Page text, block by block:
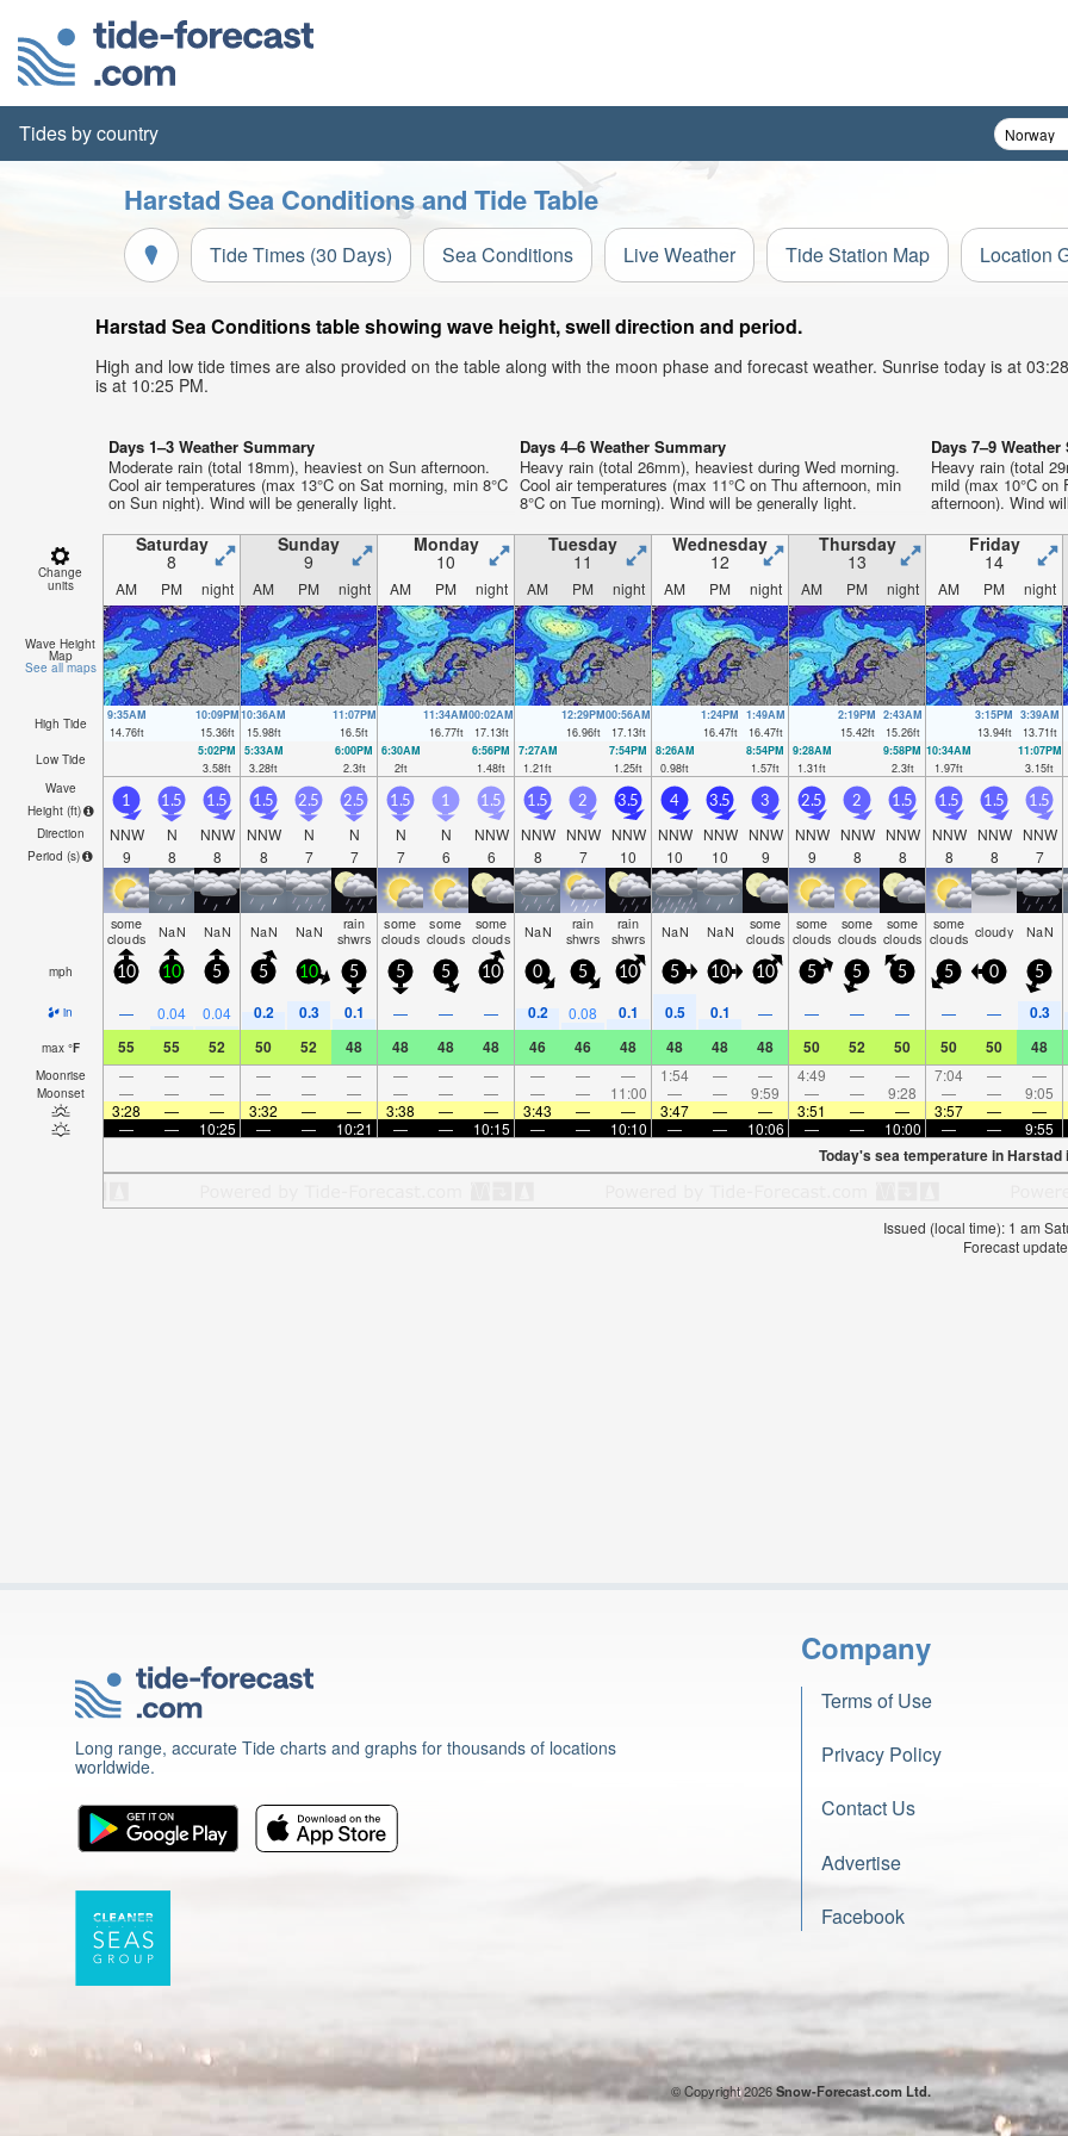
Tides by country
Harstad Sea Conditions and Tide Table
Tide Times (30 Days) Sea Conditions Live Weather Tide Station Map Location
Harstad Sea Conditions table showing wave height, swell direction and period.
High and low tide times are also provided on the table along with the moon phase and forecast weather. Sunrise today is at
is at 10:25 PM.
Days 1–3 Weather Summary
Moderate rain (total 18mm), heaviest on Sun afternoon.
Cool air temperatures (max 13°C on Sat morning, min 8°C
on Sun night). Wind will be generally light.
Days 4–6 Weather Summary
Heavy rain (total 26mm), heaviest during Wed morning.
Cool air temperatures (max 11°C on Thu afternoon, min
8°C on Tue morning). Wind will be generally light.
Days 7–9
Heavy rain (total
mild (max 10°C on
afternoon). Wind
Change
units
Saturday
8
Sunday
9
Monday
10
Tuesday
11
Wednesday
12
Thursday
13
Friday
14
AM PM night AM PM night AM PM night AM PM night AM PM night AM PM night AM PM night
Wave Height
Map
See all maps
High Tide
9:35AM
14.76ft
10:09PM
15.36ft
10:36AM
15.98ft
11:07PM
16.5ft
11:34AM
16.77ft
00:02AM
17.13ft
12:29PM
16.96ft
00:56AM
17.13ft
1:24PM
16.47ft
1:49AM
16.47ft
2:19PM
15.42ft
2:43AM
15.26ft
3:15PM
13.94ft
3:39AM
13.71ft
Low Tide
5:02PM
3.58ft
5:33AM
3.28ft
6:00PM
2.3ft
6:30AM
2ft
6:56PM
1.48ft
7:27AM
1.21ft
7:54PM
1.25ft
8:26AM
0.98ft
8:54PM
1.57ft
9:28AM
1.31ft
9:58PM
2.3ft
10:34AM
1.97ft
11:07PM
3.15ft
Wave
Height (ft)
Direction
Period (s)
1
NNW
9
1.5
N
8
1.5
NNW
8
1.5
NNW
8
2.5
N
7
2.5
N
7
1.5
N
7
1
N
6
1.5
NNW
6
1.5
NNW
8
2
NNW
7
3.5
NNW
10
4
NNW
10
3.5
NNW
10
3
NNW
9
2.5
NNW
9
2
NNW
8
1.5
NNW
8
1.5
NNW
8
1.5
NNW
8
1.5
NNW
7
some
clouds NaN NaN NaN NaN rain
shwrs
some
clouds
some
clouds
some
clouds NaN rain
shwrs
rain
shwrs NaN NaN some
clouds
some
clouds
some
clouds
some
clouds
some
clouds cloudy NaN
mph 10 10 5 5 10 5 5 5 10 0 5 10 5 10 10 5 5 5 5 0 5
in — 0.04 0.04 0.2 0.3 0.1 — — — 0.2 0.08 0.1 0.5 0.1 — — — — — — 0.3
max °F 55 55 52 50 52 48 48 48 48 46 46 48 48 48 48 50 52 50 50 50 48
Moonrise — — — — — — — — — — — — 1:54 — — 4:49 — — 7:04 — —
Moonset — — — — — — — — — — — 11:00 — — 9:59 — — 9:28 — — 9:05
3:28
— — 3:32 — — 3:38 — — 3:43 — — 3:47 — — 3:51 — — 3:57 — —
—
— 10:25 — — 10:21 — — 10:15 — — 10:10 — — 10:06 — — 10:00 — — 9:55
Today's sea temperature in Harstad
Issued (local time): 1 am
Forecast
Long range, accurate Tide charts and graphs for thousands of locations
worldwide.
Company
Terms of Use
Privacy Policy
Contact Us
Advertise
Facebook
© Copyright 2026Snow-Forecast.com Ltd.